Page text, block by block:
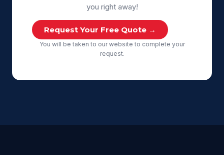
you right away!
Request Your Free Quote →
You will be taken to our website to complete your
request.